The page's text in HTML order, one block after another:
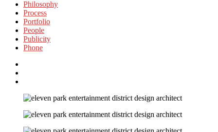
Philosophy
Process
Portfolio
People
Publicity
Phone